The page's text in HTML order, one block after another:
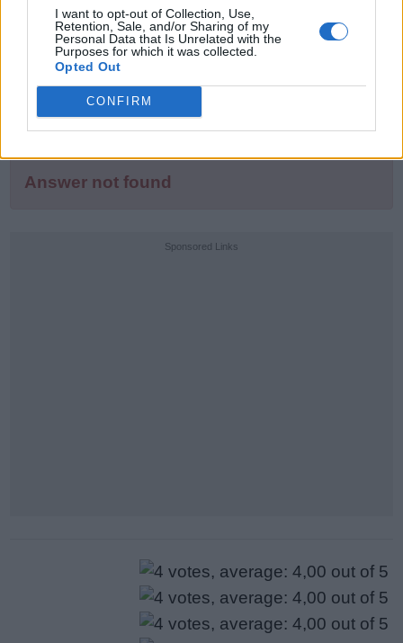
I want to opt-out of Collection, Use,
Retention, Sale, and/or Sharing of my
Personal Data that Is Unrelated with the
Purposes for which it was collected.
Opted Out
CONFIRM
Answer not found
Sponsored Links